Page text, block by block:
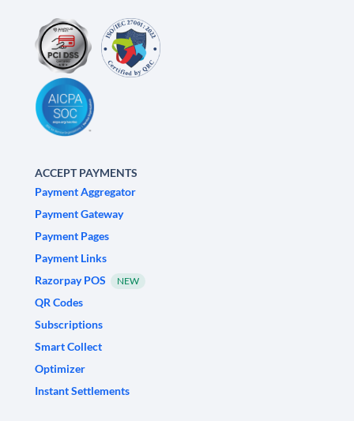
ACCEPT PAYMENTS
Payment Aggregator
Payment Gateway
Payment Pages
Payment Links
Razorpay POS
NEW
QR Codes
Subscriptions
Smart Collect
Optimizer
Instant Settlements